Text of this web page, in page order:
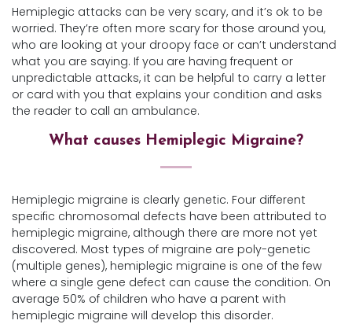
Hemiplegic attacks can be very scary, and it’s ok to be
worried. They’re often more scary for those around you,
who are looking at your droopy face or can’t understand
what you are saying. If you are having frequent or
unpredictable attacks, it can be helpful to carry a letter
or card with you that explains your condition and asks
the reader to call an ambulance.
What causes Hemiplegic Migraine?
Hemiplegic migraine is clearly genetic. Four different
specific chromosomal defects have been attributed to
hemiplegic migraine, although there are more not yet
discovered. Most types of migraine are poly-genetic
(multiple genes), hemiplegic migraine is one of the few
where a single gene defect can cause the condition. On
average 50% of children who have a parent with
hemiplegic migraine will develop this disorder.